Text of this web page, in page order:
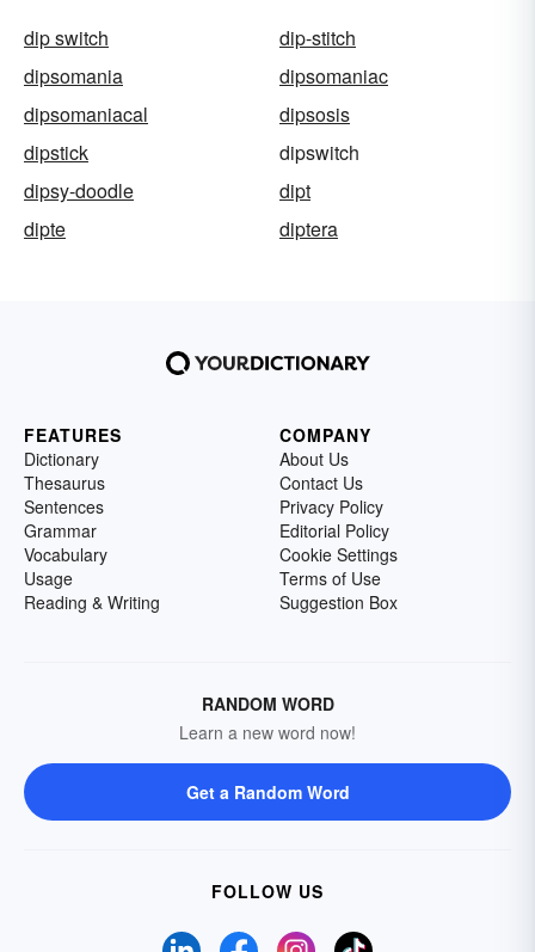
dip switch
dip-stitch
dipsomania
dipsomaniac
dipsomaniacal
dipsosis
dipstick
dipswitch
dipsy-doodle
dipt
dipte
diptera
FEATURES
Dictionary
Thesaurus
Sentences
Grammar
Vocabulary
Usage
Reading & Writing
COMPANY
About Us
Contact Us
Privacy Policy
Editorial Policy
Cookie Settings
Terms of Use
Suggestion Box
RANDOM WORD
Learn a new word now!
Get a Random Word
FOLLOW US